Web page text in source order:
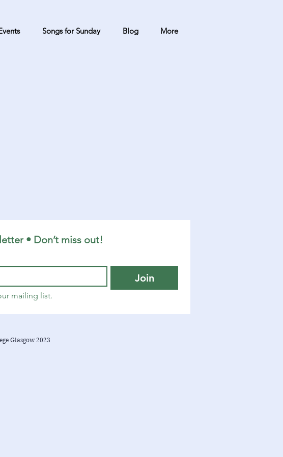
Songs for Sunday Blog More
• Don’t miss out!
Join
mailing list.
Glasgow 2023